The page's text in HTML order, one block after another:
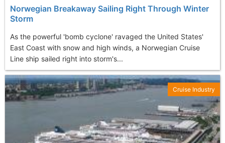
Norwegian Breakaway Sailing Right Through Winter
Storm
As the powerful 'bomb cyclone' ravaged the United States'
East Coast with snow and high winds, a Norwegian Cruise
Line ship sailed right into storm's...
Cruise Industry